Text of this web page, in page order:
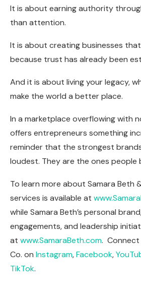
It is about earning authority
than attention.
It is about creating businesses
because trust has already been
And it is about living your legacy,
make the world a better place.
In a marketplace overflowing with
offers entrepreneurs something
reminder that the strongest
loudest. They are the ones people
To learn more about Samara Beth
services is available at
while Samara Beth’s personal
engagements, and leadership
at www.SamaraBeth.com. Connect
Co. on Instagram,Facebook,
TikTok.